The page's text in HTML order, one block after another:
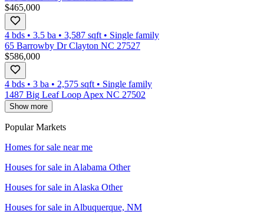
$465,000
4 bds • 3.5 ba • 3,587 sqft • Single family
65 Barrowby Dr Clayton NC 27527
$586,000
4 bds • 3 ba • 2,575 sqft • Single family
1487 Big Leaf Loop Apex NC 27502
Show more
Popular Markets
Homes for sale near me
Houses for sale in Alabama Other
Houses for sale in Alaska Other
Houses for sale in Albuquerque, NM